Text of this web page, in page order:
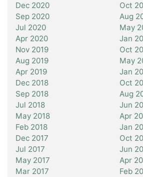
Dec 2020
Oct
Sep 2020
Aug
Jul 2020
May
Apr 2020
Jan
Nov 2019
Oct
Aug 2019
May
Apr 2019
Jan
Dec 2018
Oct
Sep 2018
Aug
Jul 2018
Jun
May 2018
Apr
Feb 2018
Jan
Dec 2017
Oct
Jul 2017
Jun
May 2017
Apr
Mar 2017
Feb